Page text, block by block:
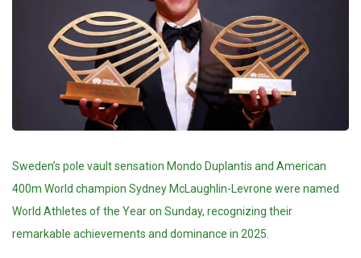
Sweden’s pole vault sensation Mondo Duplantis and American
400m World champion Sydney McLaughlin-Levrone were named
World Athletes of the Year on Sunday, recognizing their
remarkable achievements and dominance in 2025.